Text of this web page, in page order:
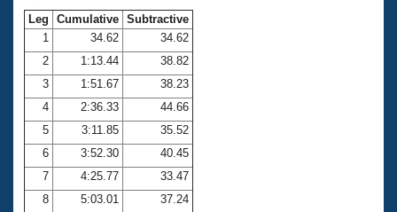
Club Central
Coach Central
Volunteer Central
Adult Learn-To-Swim Central
Leg Cumulative Subtractive
1
34.62
34.62
2
1:13.44
38.82
3
1:51.67
38.23
4
2:36.33
44.66
5
3:11.85
35.52
6
3:52.30
40.45
7
4:25.77
33.47
8
5:03.01 37.24